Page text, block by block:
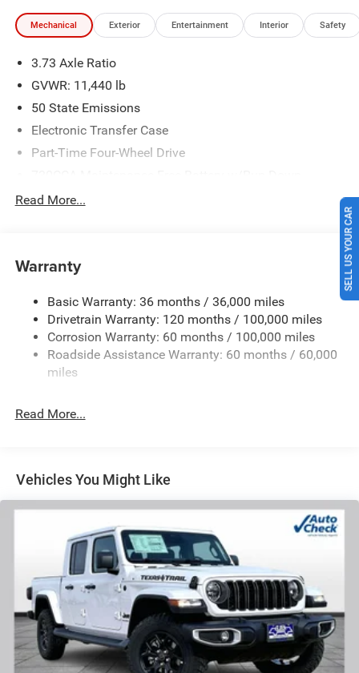
Engine Bonus Cash . Exp. 08/31/2026 $2000 - 2026
National Bonus Cash . Exp. 08/31/2026 $2000 - 2026
08/31/2026 Price includes $225 of dealer added
accessories.
Mechanical Exterior Entertainment Interior Safety
3.73 Axle Ratio
GVWR: 11,440 lb
50 State Emissions
Electronic Transfer Case
Part-Time Four-Wheel Drive
Protection
Trailer Wiring Harness
4520# Maximum Payload
HD Gas-Pressurized Shock Absorbers
Front Anti-Roll Bar
Hydraulic Power-Assist Steering
Single Stainless Steel Exhaust
Solid Axle Rear Suspension w/Leaf Springs
4-Wheel Disc Brakes w/4-Wheel ABS, Front And Rear
Mechanical Limited Slip Differential
Read More...
Warranty
Basic Warranty: 36 months / 36,000 miles
Drivetrain Warranty: 120 months / 100,000 miles
Corrosion Warranty: 60 months / 100,000 miles
Roadside Assistance Warranty: 60 months / 60,000
miles
Read More...
Vehicles You Might Like
SELL US YOUR CAR